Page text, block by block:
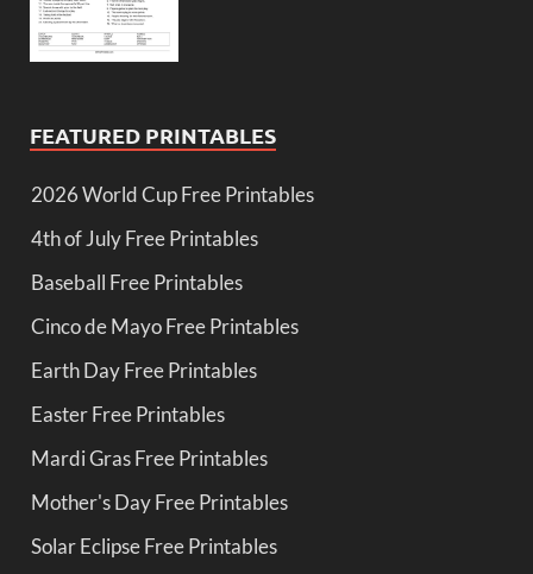
FEATURED PRINTABLES
2026 World Cup Free Printables
4th of July Free Printables
Baseball Free Printables
Cinco de Mayo Free Printables
Earth Day Free Printables
Easter Free Printables
Mardi Gras Free Printables
Mother's Day Free Printables
Solar Eclipse Free Printables